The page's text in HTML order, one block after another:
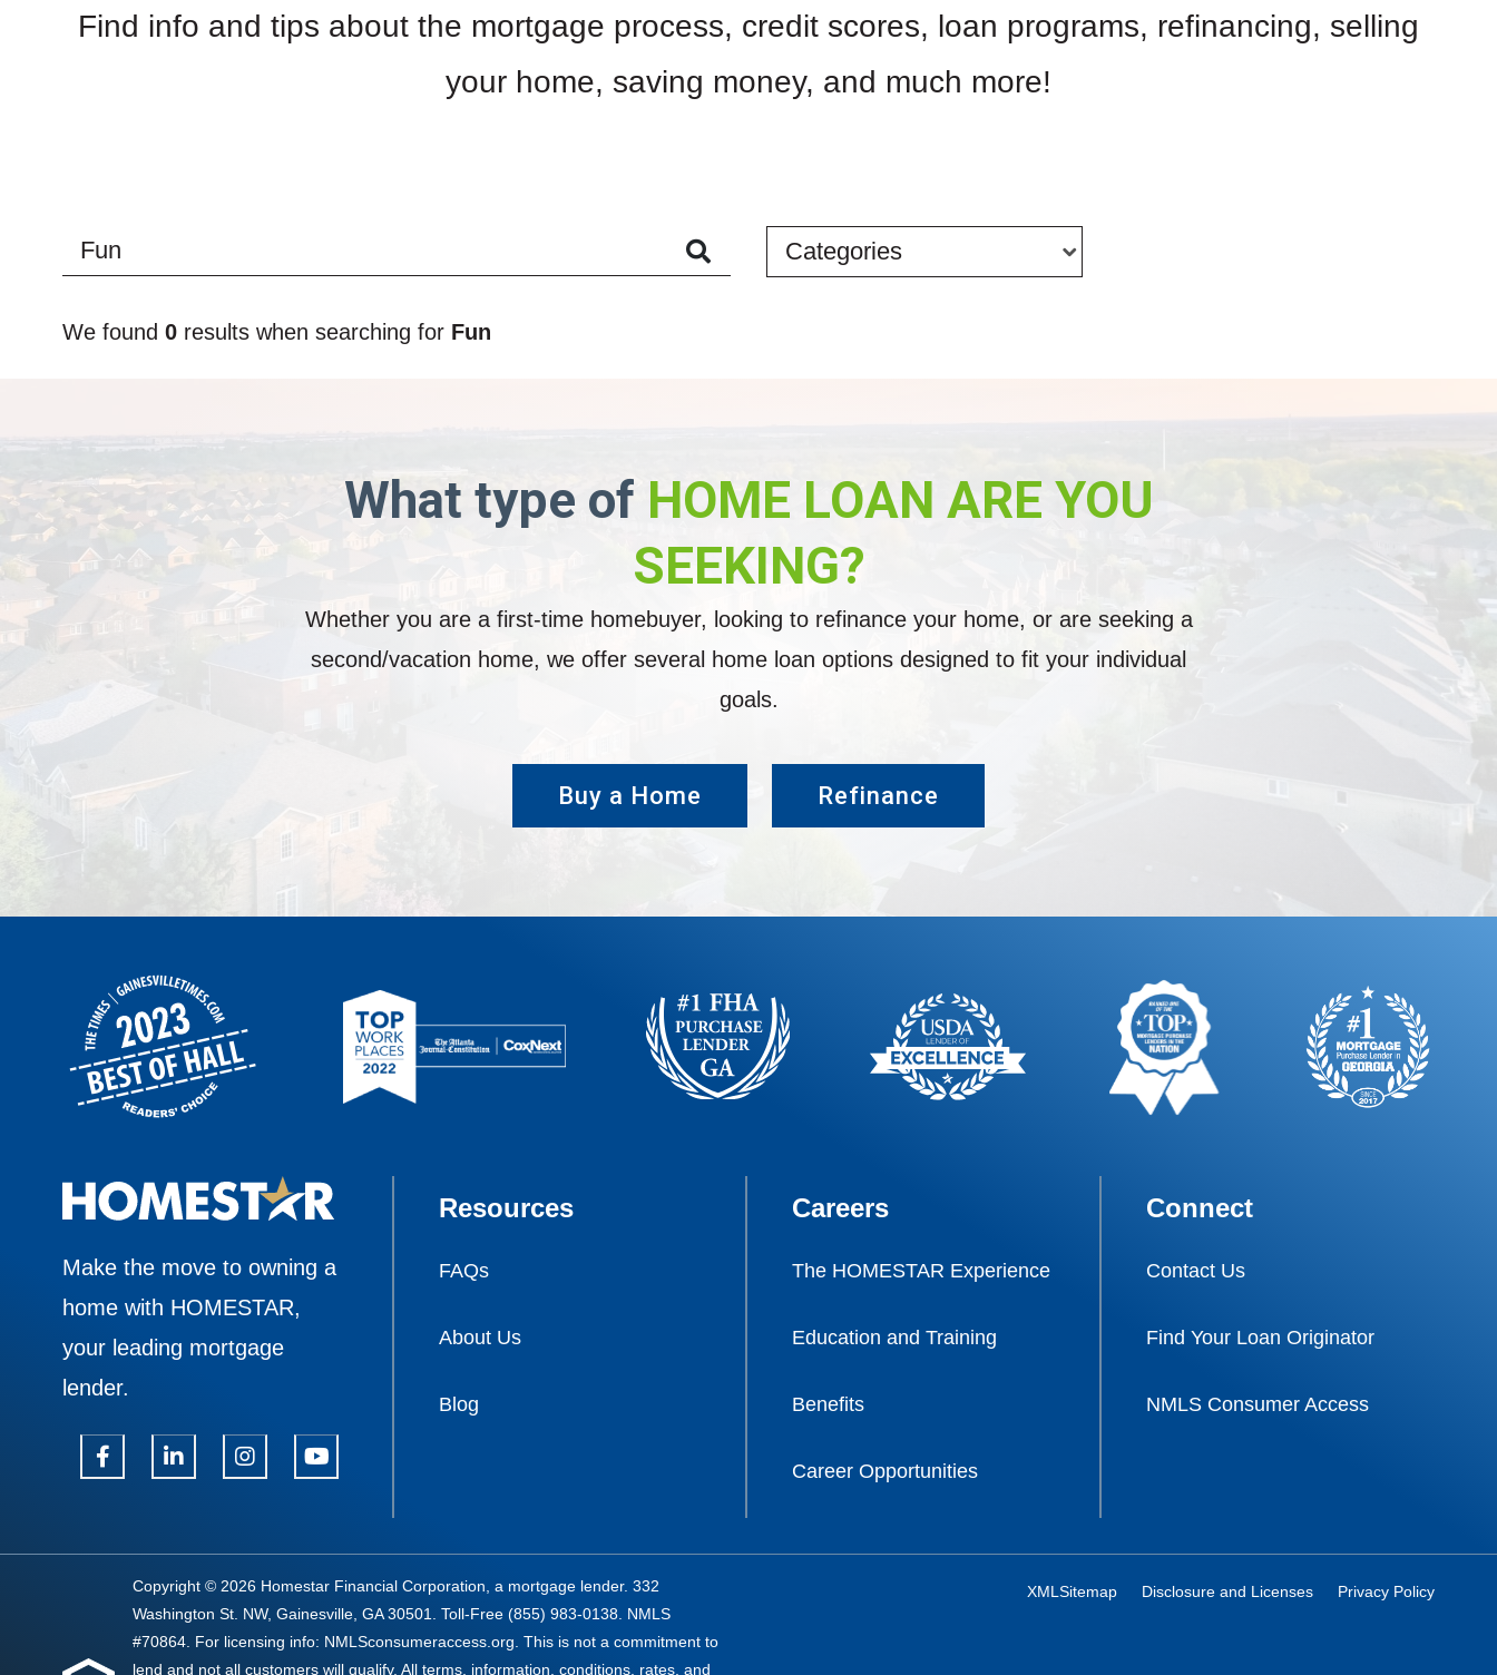
Find info and tips about the mortgage process, credit scores, loan programs, refinancing, selling
your home, saving money, and much more!
SearchCategories
We found 0 results when searching for Fun
What type of HOME LOAN ARE YOU
SEEKING?
Whether you are a first-time homebuyer, looking to refinance your home, or are seeking a
second/vacation home, we offer several home loan options designed to fit your individual
goals.
Buy a Home Refinance
Make the move to owning a
home with HOMESTAR,
your leading mortgage
lender.
Resources
FAQs
About Us
Blog
Careers
The HOMESTAR Experience
Education and Training
Benefits
Career Opportunities
Connect
Contact Us
Find Your Loan Originator
NMLS Consumer Access
XMLSitemap Disclosure and Licenses Privacy Policy
Copyright © 2026 Homestar Financial Corporation, a mortgage lender. 332
Washington St. NW, Gainesville, GA 30501. Toll-Free (855) 983-0138. NMLS
#70864. For licensing info: NMLSconsumeraccess.org. This is not a commitment to
lend and not all customers will qualify. All terms, information, conditions, rates, and